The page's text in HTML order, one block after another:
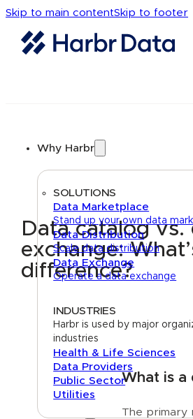
Skip to main contentSkip to footer
Why Harbr
SOLUTIONS
Data Marketplace
Stand up your own data
Data Distribution
Scale data distribution
Data Exchange
Operate a data exchange
INDUSTRIES
Harbr is used by major
industries
Health & Life Sciences
Data Providers
Public Sector
Utilities
Data catalog vs.
exchange:
difference?
What is a
The primary